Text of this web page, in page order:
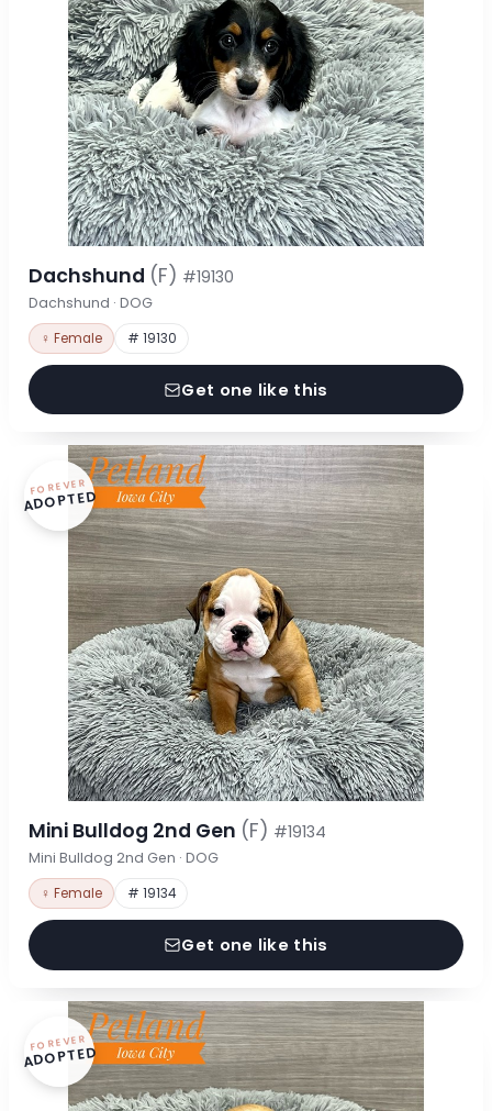
Dachshund (F) #19130
Dachshund · DOG
♀ Female # 19130
Get one like this
FOREVER
ADOPTED
Mini Bulldog 2nd Gen (F) #19134
Mini Bulldog 2nd Gen · DOG
♀ Female # 19134
Get one like this
FOREVER
ADOPTED